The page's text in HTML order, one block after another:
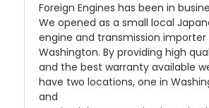
Foreign Engines has been in
We opened as a small local
engine and transmission importer
Washington. By providing high
and the best warranty available
have two locations, one in
and